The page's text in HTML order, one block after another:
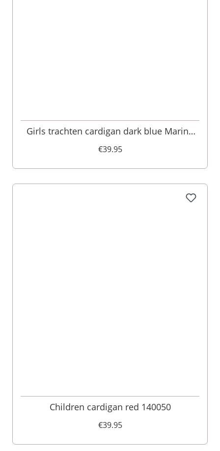
Girls trachten cardigan dark blue Marina
€39.95
Children cardigan red 140050
€39.95